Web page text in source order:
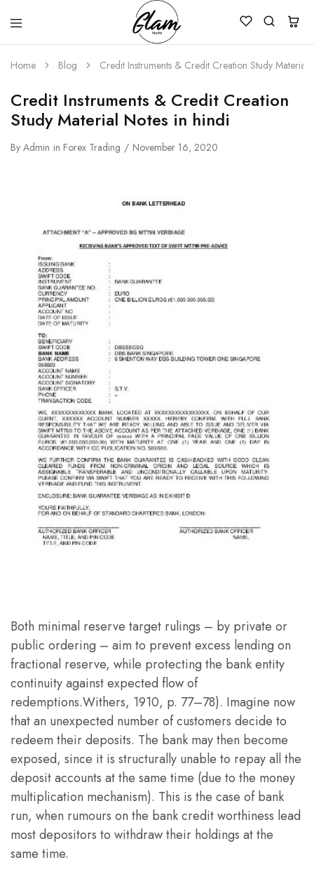
Glam
Studio
Kenya
Home Blog Credit Instruments & Credit Creation Study Material
Credit Instruments & Credit Creation
Study Material Notes in hindi
By Admin in Forex Trading November 16, 2020
Both minimal reserve target rulings – by private or
public ordering – aim to prevent excess lending on
fractional reserve, while protecting the bank entity
continuity against expected flow of
redemptions.Withers, 1910, p. 77–78). Imagine now
that an unexpected number of customers decide to
redeem their deposits. The bank may then become
exposed, since it is structurally unable to repay all the
deposit accounts at the same time (due to the money
multiplication mechanism). This is the case of bank
run, when rumours on the bank credit worthiness lead
most depositors to withdraw their holdings at the
same time.